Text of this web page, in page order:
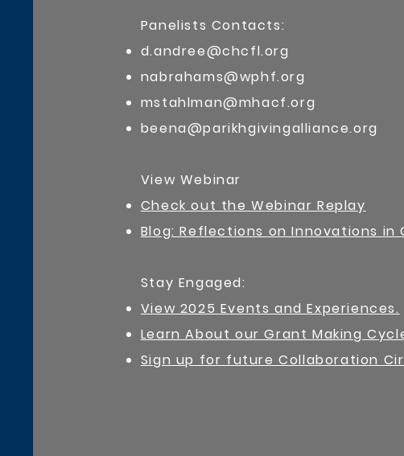
Panelists Contacts:
d.andree@chcfl.org
nabrahams@wphf.org
mstahlman@mhacf.org
beena@parikhgivingalliance.org
View Webinar
Check out the Webinar Replay
Blog: Reflections on Innovations in
​Stay Engaged:
View 2025 Events and Experiences.
Learn About our Grant Making
Sign up for future Collaboration